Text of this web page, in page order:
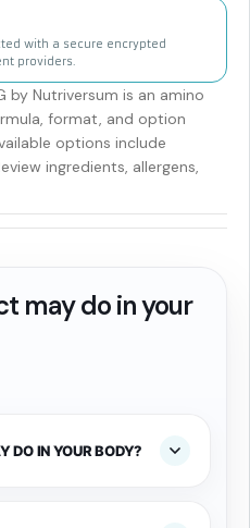
with a secure encrypted
providers.
by Nutriversum is an amino
format, and option
options include
ingredients, allergens,
may do in your
DO IN YOUR BODY?